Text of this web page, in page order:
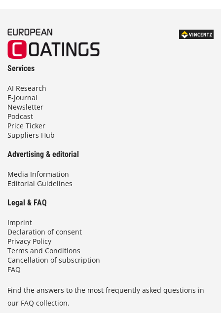
Services
AI Research
E-Journal
Newsletter
Podcast
Price Ticker
Suppliers Hub
Advertising & editorial
Media Information
Editorial Guidelines
Legal & FAQ
Imprint
Declaration of consent
Privacy Policy
Terms and Conditions
Cancellation of subscription
FAQ
Find the answers to the most frequently asked questions in
our FAQ collection.